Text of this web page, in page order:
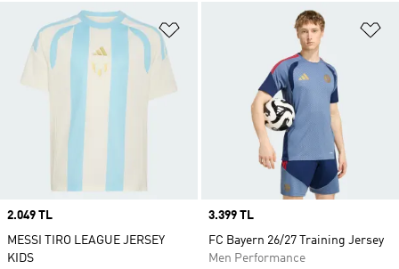
Price
2.049 TL
MESSI TIRO LEAGUE JERSEY
KIDS
Price
3.399 TL
FC Bayern 26/27 Training Jersey
Men Performance